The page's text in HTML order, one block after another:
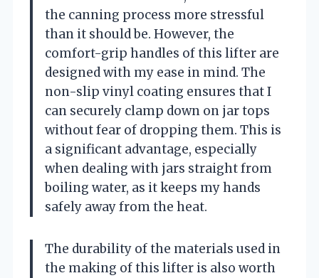
the canning process more stressful
than it should be. However, the
comfort-grip handles of this lifter are
designed with my ease in mind. The
non-slip vinyl coating ensures that I
can securely clamp down on jar tops
without fear of dropping them. This is
a significant advantage, especially
when dealing with jars straight from
boiling water, as it keeps my hands
safely away from the heat.
The durability of the materials used in
the making of this lifter is also worth